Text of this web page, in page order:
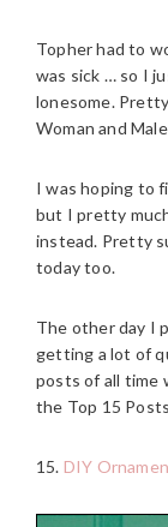
Topher had to
was sick … so I
lonesome.
Woman and
I was hoping to
but I pretty
instead. Pretty
today too.
The other day I
getting a lot of
posts of all time
the Top 15
15. DIY